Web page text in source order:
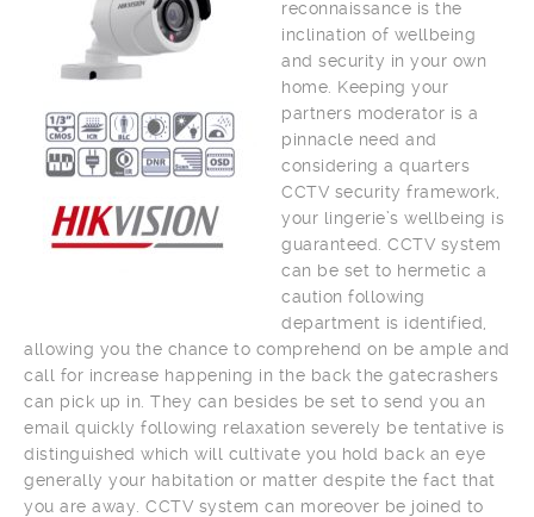
reconnaissance is the
inclination of wellbeing
and security in your own
home. Keeping your
partners moderator is a
pinnacle need and
considering a quarters
CCTV security framework,
your lingerie’s wellbeing is
guaranteed. CCTV system
can be set to hermetic a
caution following
department is identified,
allowing you the chance to comprehend on be ample and
call for increase happening in the back the gatecrashers
can pick up in. They can besides be set to send you an
email quickly following relaxation severely be tentative is
distinguished which will cultivate you hold back an eye
generally your habitation or matter despite the fact that
you are away. CCTV system can moreover be joined to